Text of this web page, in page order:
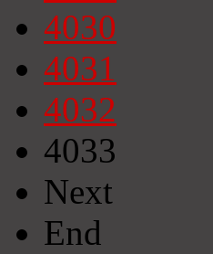
4030
4031
4032
4033
Next
End